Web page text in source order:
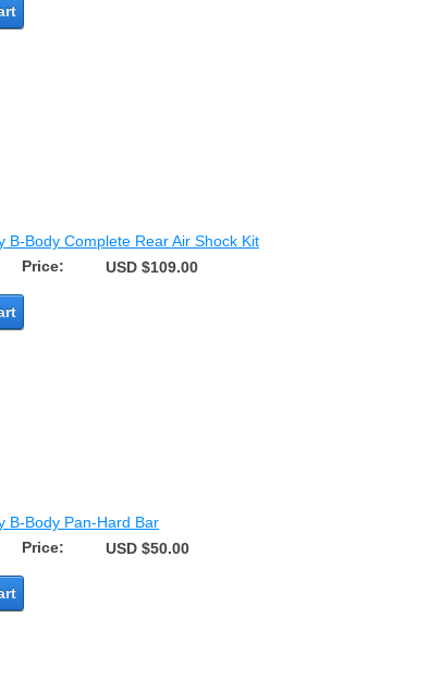
B-Body Complete Rear Air Shock Kit
Price:
USD $109.00
B-Body Pan-Hard Bar
Price:
USD $50.00